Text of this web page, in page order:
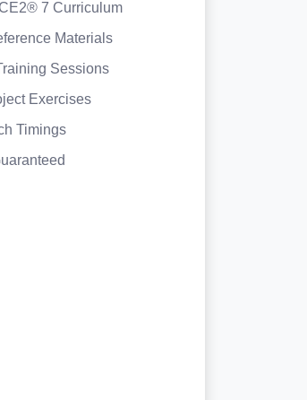
7 Curriculum
Materials
Sessions
Exercises
Timings